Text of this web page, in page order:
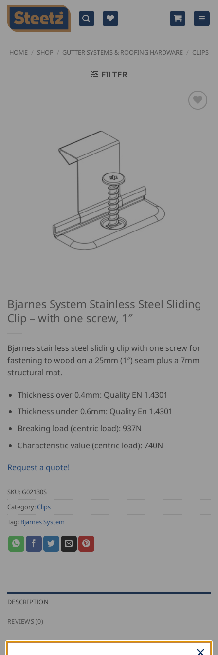
Skip
content
HOME / SHOP / GUTTER SYSTEMS & ROOFING HARDWARE / CLIPS
FILTER
Bjarnes System Stainless Steel Sliding
Clip – with one screw, 1″
Bjarnes stainless steel sliding clip with one screw for
fastening to wood on a 25mm (1″) seam plus a 7mm
structural mat.
Thickness over 0.4mm: Quality EN 1.4301
Thickness under 0.6mm: Quality En 1.4301
Breaking load (centric load): 937N
Characteristic value (centric load): 740N
Request a quote!
SKU: G02130S
Category:Clips
Tag: Bjarnes System
DESCRIPTION
REVIEWS (0)
Bjarnes stainless steel sliding clip with one screw for